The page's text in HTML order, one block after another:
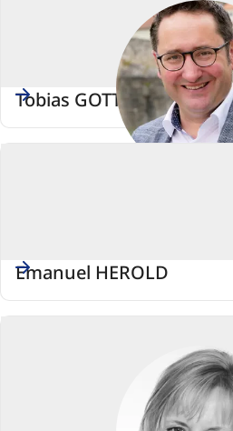
Tobias GOTTHARDT
Emanuel HEROLD